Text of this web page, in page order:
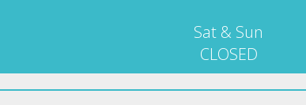
Sat & Sun
CLOSED